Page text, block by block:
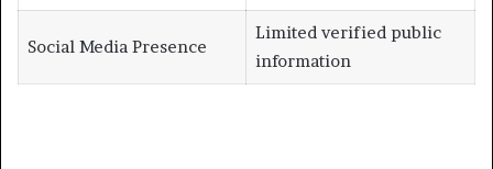
Social Media Presence
Limited verified public
information